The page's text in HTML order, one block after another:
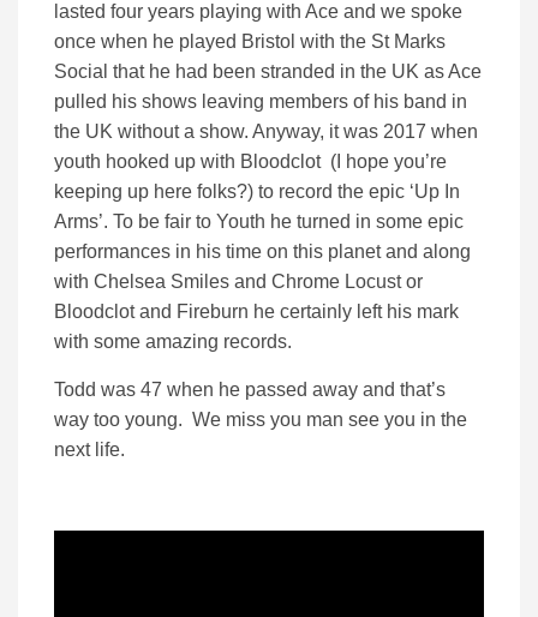
lasted four years playing with Ace and we spoke
once when he played Bristol with the St Marks
Social that he had been stranded in the UK as Ace
pulled his shows leaving members of his band in
the UK without a show. Anyway, it was 2017 when
youth hooked up with Bloodclot (I hope you’re
keeping up here folks?) to record the epic ‘Up In
Arms’. To be fair to Youth he turned in some epic
performances in his time on this planet and along
with Chelsea Smiles and Chrome Locust or
Bloodclot and Fireburn he certainly left his mark
with some amazing records.
Todd was 47 when he passed away and that’s
way too young. We miss you man see you in the
next life.